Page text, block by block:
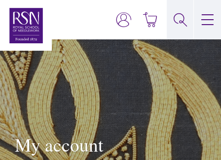
My account